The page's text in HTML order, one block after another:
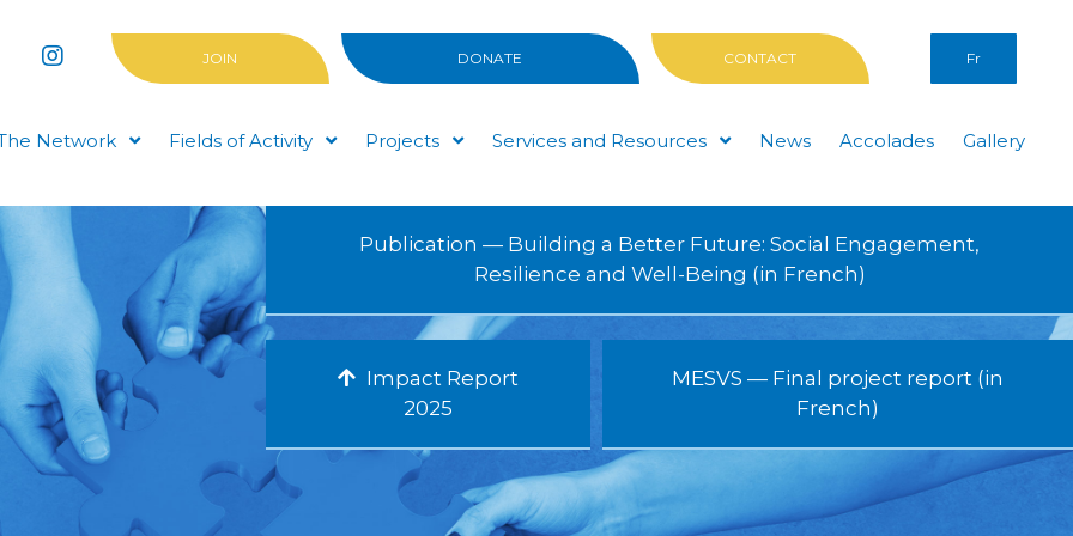
JOIN DONATE CONTACT Fr
Network Fields of Activity Projects Services and Resources News Accolades Gallery
Publication — Building a Better Future: Social Engagement,
Resilience and Well-Being (in French)
Impact Report
2025
MESVS — Final project report (in
French)